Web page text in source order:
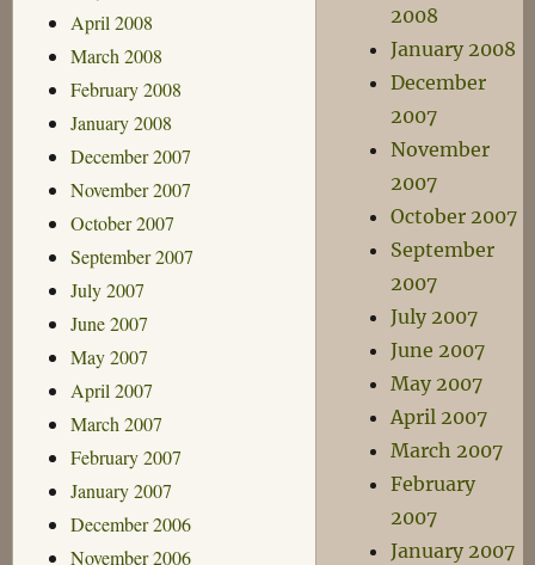
April 2008
March 2008
February 2008
January 2008
December 2007
November 2007
October 2007
September 2007
July 2007
June 2007
May 2007
April 2007
March 2007
February 2007
January 2007
December 2006
November 2006
2008
January 2008
December
2007
November
2007
October 2007
September
2007
July 2007
June 2007
May 2007
April 2007
March 2007
February
2007
January 2007